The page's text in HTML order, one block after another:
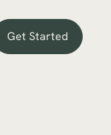
Get Started